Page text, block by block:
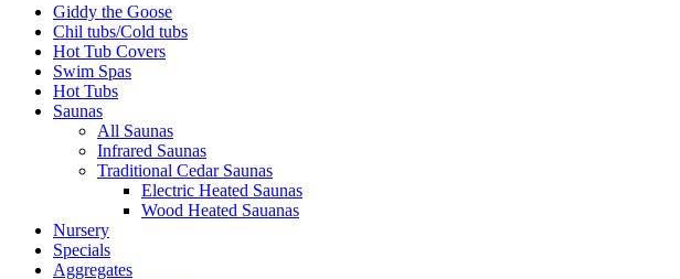
Giddy the Goose
Chil tubs/Cold tubs
Hot Tub Covers
Swim Spas
Hot Tubs
Saunas
All Saunas
Infrared Saunas
Traditional Cedar Saunas
Electric Heated Saunas
Wood Heated Sauanas
Nursery
Specials
Aggregates